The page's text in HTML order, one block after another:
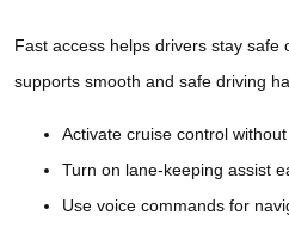
Fast access helps drivers stay safe
supports smooth and safe driving
Activate cruise control
Turn on lane-keeping assist
Use voice commands for